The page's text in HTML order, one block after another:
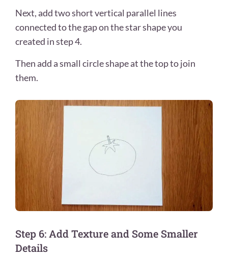
Next, add two short vertical parallel lines
connected to the gap on the star shape you
created in step 4.
Then add a small circle shape at the top to join
them.
Step 6: Add Texture and Some Smaller
Details